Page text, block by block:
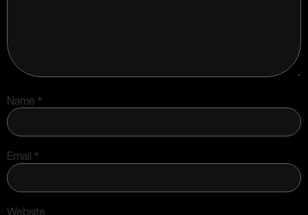
Name *
Email *
Website